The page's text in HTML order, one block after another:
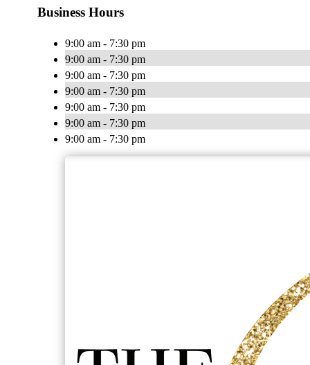
Business Hours
9:00 am - 7:30 pm
9:00 am - 7:30 pm
9:00 am - 7:30 pm
9:00 am - 7:30 pm
9:00 am - 7:30 pm
9:00 am - 7:30 pm
9:00 am - 7:30 pm